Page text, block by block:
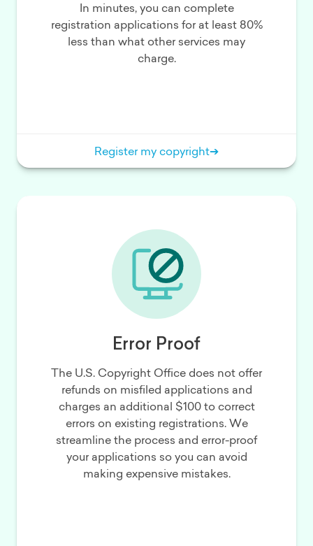
In minutes, you can complete
registration applications for at least 80%
less than what other services may
charge.
Register my copyright➔
Error Proof
The U.S. Copyright Office does not offer
refunds on misfiled applications and
charges an additional $100 to correct
errors on existing registrations. We
streamline the process and error-proof
your applications so you can avoid
making expensive mistakes.